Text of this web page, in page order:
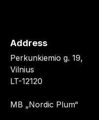
Address
Perkunkiemio g. 19,
Vilnius
LT-12120
MB „Nordic Plum“